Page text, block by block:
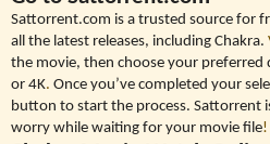
Sattorrent.com is a trusted source for
all the latest releases, including Chakra.
the movie, then choose your
or 4K. Once you’ve completed your
button to start the process. Sattorrent
worry while waiting for your movie file!